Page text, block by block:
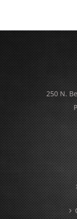
250 N.